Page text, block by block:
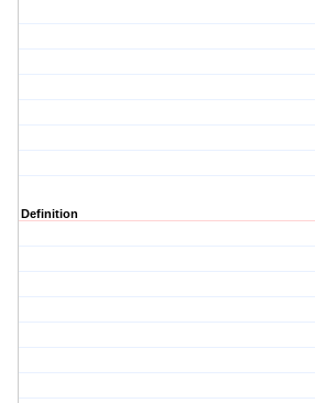
Definition